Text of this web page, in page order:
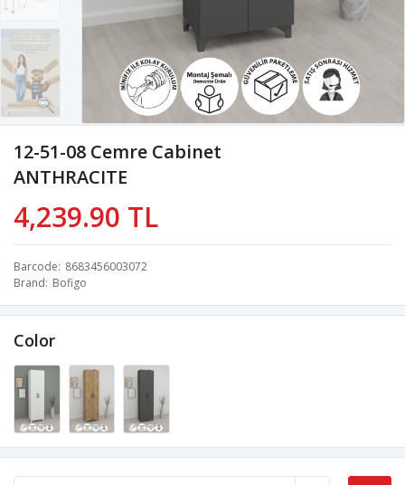
12-51-08 Cemre Cabinet
ANTHRACITE
4,239.90 TL
Barcode 8683456003072
Brand Bofigo
Color